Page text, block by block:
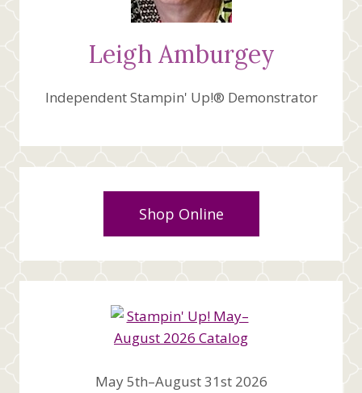
Leigh Amburgey
Independent Stampin' Up!® Demonstrator
Shop Online
May 5th–August 31st 2026